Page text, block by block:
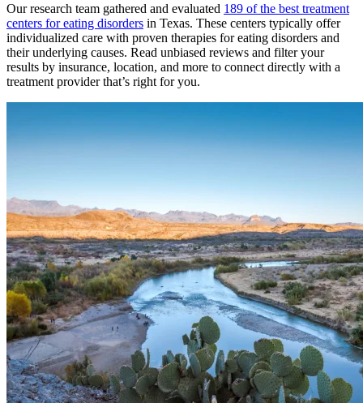
Our research team gathered and evaluated 189 of the best treatment
centers for eating disorders in Texas. These centers typically offer
individualized care with proven therapies for eating disorders and
their underlying causes. Read unbiased reviews and filter your
results by insurance, location, and more to connect directly with a
treatment provider that’s right for you.